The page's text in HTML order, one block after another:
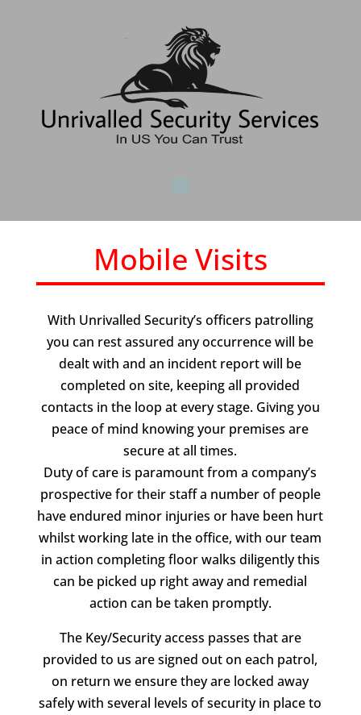
Mobile Visits
With Unrivalled Security’s officers patrolling
you can rest assured any occurrence will be
dealt with and an incident report will be
completed on site, keeping all provided
contacts in the loop at every stage. Giving you
peace of mind knowing your premises are
secure at all times.
Duty of care is paramount from a company’s
prospective for their staff a number of people
have endured minor injuries or have been hurt
whilst working late in the office, with our team
in action completing floor walks diligently this
can be picked up right away and remedial
action can be taken promptly.
The Key/Security access passes that are
provided to us are signed out on each patrol,
on return we ensure they are locked away
safely with several levels of security in place to